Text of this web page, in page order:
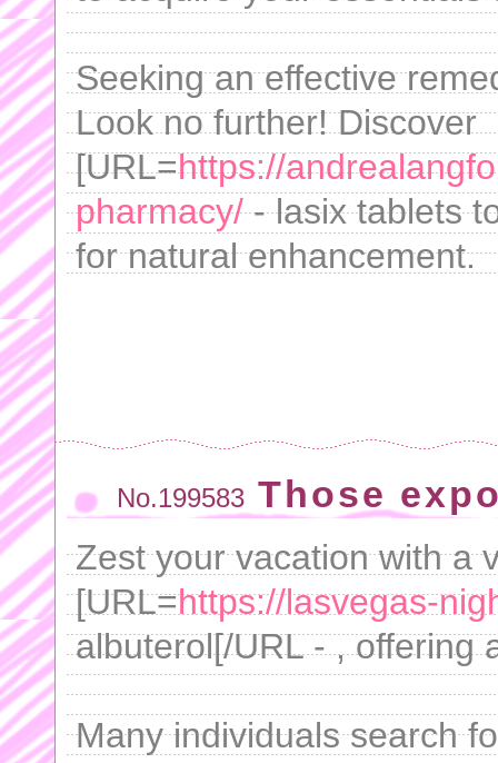
Seeking an effective
Look no further! Discover
[URL=https://
pharmacy/- lasix tablets
for natural enhancement.
No.199583 Those
Zest your vacation with a
[URL=https://lasvegas-
albuterol[/URL - , offering
Many individuals search